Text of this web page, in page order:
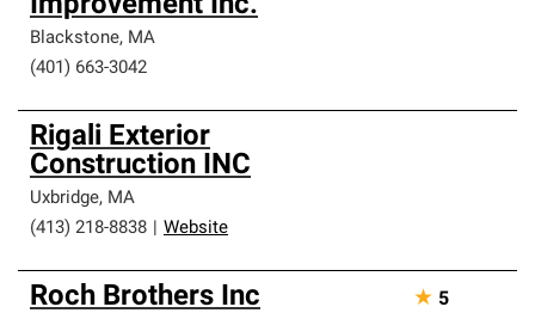
Improvement Inc.
Blackstone, MA
(401) 663-3042
Rigali Exterior
Construction INC
Uxbridge, MA
(413) 218-8838
Website
Roch Brothers Inc ★ 5